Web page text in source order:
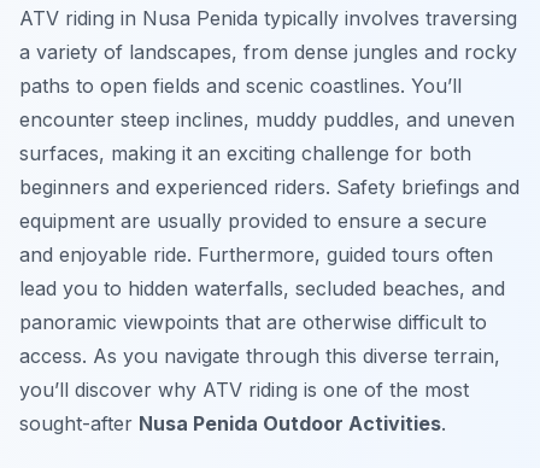
ATV riding in Nusa Penida typically involves traversing
a variety of landscapes, from dense jungles and rocky
paths to open fields and scenic coastlines. You’ll
encounter steep inclines, muddy puddles, and uneven
surfaces, making it an exciting challenge for both
beginners and experienced riders. Safety briefings and
equipment are usually provided to ensure a secure
and enjoyable ride. Furthermore, guided tours often
lead you to hidden waterfalls, secluded beaches, and
panoramic viewpoints that are otherwise difficult to
access. As you navigate through this diverse terrain,
you’ll discover why ATV riding is one of the most
sought-after Nusa Penida Outdoor Activities.